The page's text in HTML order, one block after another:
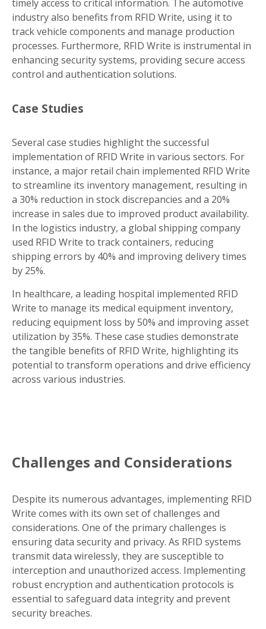
timely access to critical information. The automotive
industry also benefits from RFID Write, using it to
track vehicle components and manage production
processes. Furthermore, RFID Write is instrumental in
enhancing security systems, providing secure access
control and authentication solutions.
Case Studies
Several case studies highlight the successful
implementation of RFID Write in various sectors. For
instance, a major retail chain implemented RFID Write
to streamline its inventory management, resulting in
a 30% reduction in stock discrepancies and a 20%
increase in sales due to improved product availability.
In the logistics industry, a global shipping company
used RFID Write to track containers, reducing
shipping errors by 40% and improving delivery times
by 25%.
In healthcare, a leading hospital implemented RFID
Write to manage its medical equipment inventory,
reducing equipment loss by 50% and improving asset
utilization by 35%. These case studies demonstrate
the tangible benefits of RFID Write, highlighting its
potential to transform operations and drive efficiency
across various industries.
Challenges and Considerations
Despite its numerous advantages, implementing RFID
Write comes with its own set of challenges and
considerations. One of the primary challenges is
ensuring data security and privacy. As RFID systems
transmit data wirelessly, they are susceptible to
interception and unauthorized access. Implementing
robust encryption and authentication protocols is
essential to safeguard data integrity and prevent
security breaches.